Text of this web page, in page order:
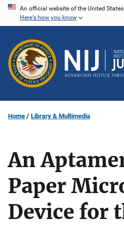
Skip
content
An official website of the United
Here's how you know
Home Library & Multimedia
An
Paper
Device for